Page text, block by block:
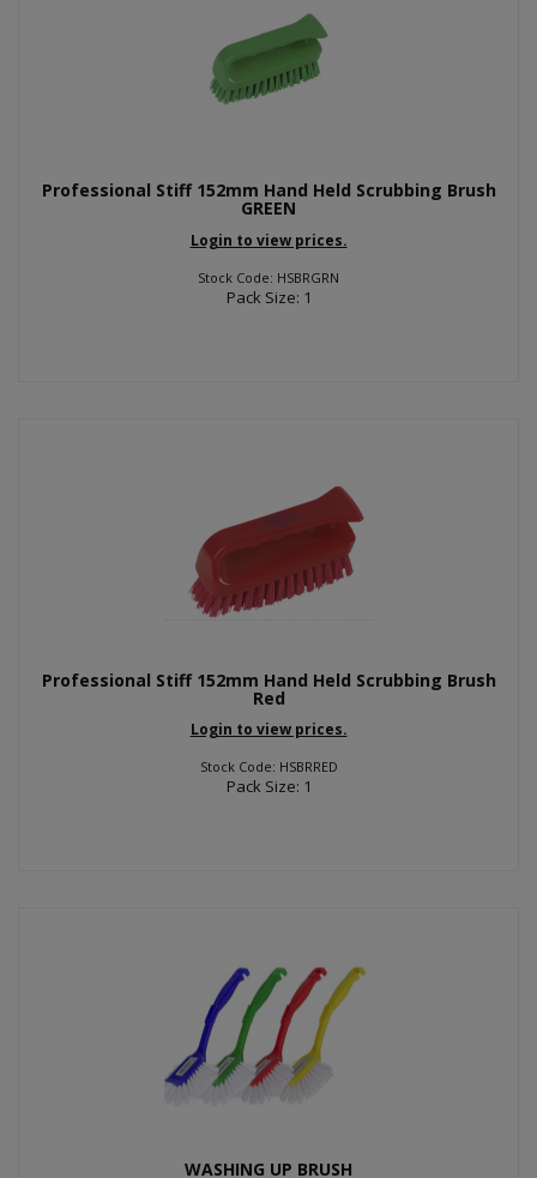
Professional Stiff 152mm Hand Held Scrubbing Brush
GREEN
Login to view prices.
Stock Code: HSBRGRN
Pack Size: 1
Professional Stiff 152mm Hand Held Scrubbing Brush
Red
Login to view prices.
Stock Code: HSBRRED
Pack Size: 1
WASHING UP BRUSH